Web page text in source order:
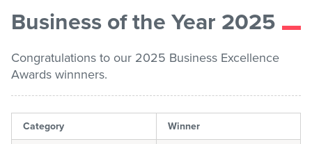
Contact us
Business of the Year 2025
Congratulations to our 2025 Business Excellence
Awards winnners.
Category
Winner